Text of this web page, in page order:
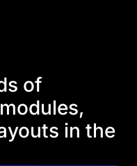
of
in the